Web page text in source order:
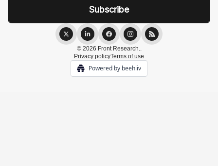
© 2026 Front Research..
Privacy policyTerms of use
Powered by beehiiv